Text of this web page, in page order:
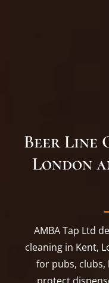
Beer Line
London
AMBA Tap Ltd
cleaning in Kent,
for pubs, clubs,